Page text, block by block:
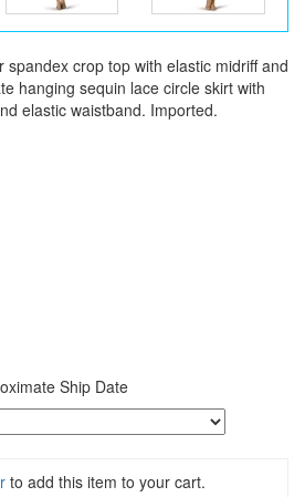
spandex crop top with elastic midriff and
hanging sequin lace circle skirt with
elastic waistband. Imported.
Ship Date
to add this item to your cart.